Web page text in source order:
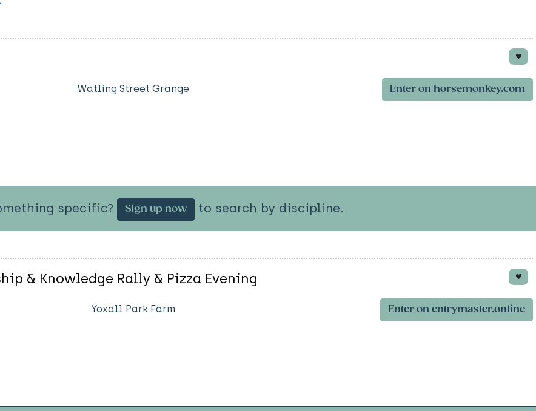
Watling Street Grange Enter on horsemonkey.com
specific? Sign up now to search by discipline.
& Knowledge Rally & Pizza Evening
Yoxall Park Farm Enter on entrymaster.online